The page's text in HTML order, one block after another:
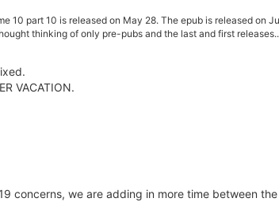
10 part 10 is released on May 28. The epub is released on
thinking of only pre-pubs and the last and first
VACATION.
concerns, we are adding in more time between